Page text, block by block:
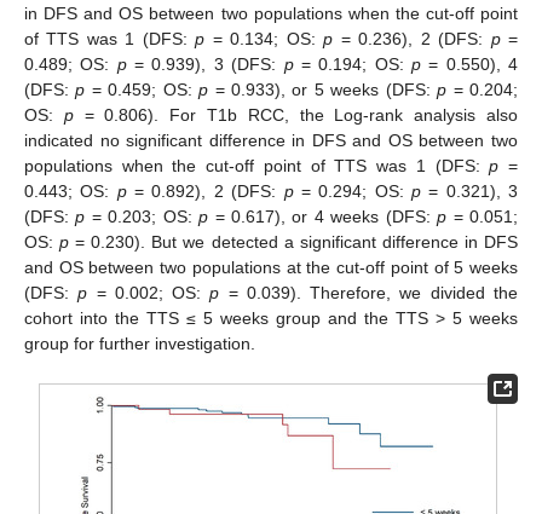
in DFS and OS between two populations when the cut-off point
of TTS was 1 (DFS:p = 0.134; OS:p = 0.236), 2 (DFS: p=
0.489; OS: p= 0.939), 3 (DFS: p= 0.194; OS: p= 0.550), 4
(DFS:p = 0.459; OS:p = 0.933), or 5 weeks (DFS:p = 0.204;
OS: p= 0.806). For T1b RCC, the Log-rank analysis also
indicated no significant difference in DFS and OS between two
populations when the cut-off point of TTS was 1 (DFS:p =
0.443; OS: p= 0.892), 2 (DFS: p= 0.294; OS: p= 0.321), 3
(DFS:p = 0.203; OS:p = 0.617), or 4 weeks (DFS:p = 0.051;
OS:p = 0.230). But we detected a significant difference in DFS
and OS between two populations at the cut-off point of 5 weeks
(DFS:p = 0.002; OS:p = 0.039). Therefore, we divided the
cohort into the TTS ≤ 5 weeks group and the TTS > 5 weeks
group for further investigation.